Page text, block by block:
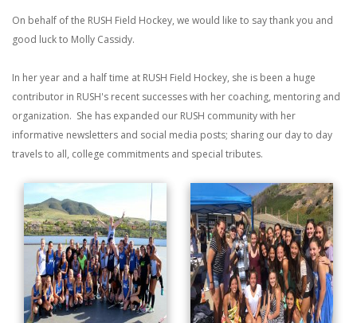
On behalf of the RUSH Field Hockey, we would like to say thank you and
good luck to Molly Cassidy.
In her year and a half time at RUSH Field Hockey, she is been a huge
contributor in RUSH's recent successes with her coaching, mentoring and
organization. She has expanded our RUSH community with her
informative newsletters and social media posts; sharing our day to day
travels to all, college commitments and special tributes.